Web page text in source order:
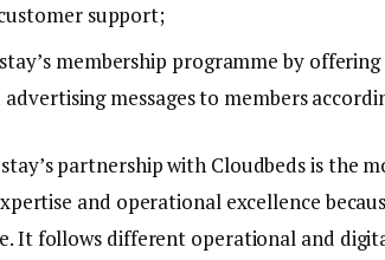
support;
membership programme by
messages to members
partnership with Cloudbeds is the
and operational excellence
It follows different operational and